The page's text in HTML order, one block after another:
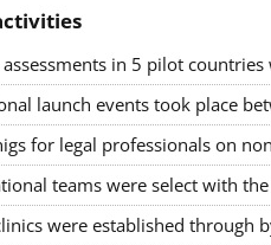
assessments in 5 pilot
launch events took place
for legal professionals on
teams were select with
were established through